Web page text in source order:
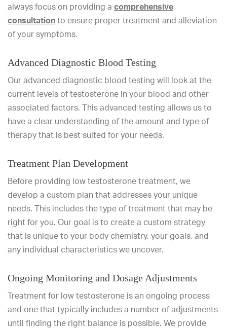
always focus on providing a comprehensive
consultation to ensure proper treatment and alleviation
of your symptoms.
Advanced Diagnostic Blood Testing
Our advanced diagnostic blood testing will look at the
current levels of testosterone in your blood and other
associated factors. This advanced testing allows us to
have a clear understanding of the amount and type of
therapy that is best suited for your needs.
Treatment Plan Development
Before providing low testosterone treatment, we
develop a custom plan that addresses your unique
needs. This includes the type of treatment that may be
right for you. Our goal is to create a custom strategy
that is unique to your body chemistry, your goals, and
any individual characteristics we uncover.
Ongoing Monitoring and Dosage Adjustments
Treatment for low testosterone is an ongoing process
and one that typically includes a number of adjustments
until finding the right balance is possible. We provide